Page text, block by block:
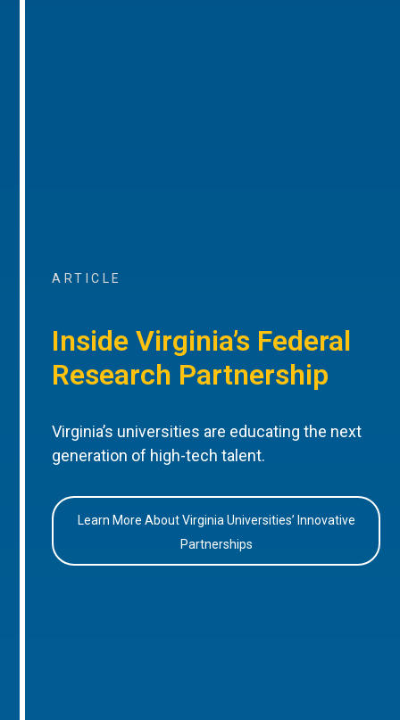
ARTICLE
Inside Virginia’s Federal
Research Partnership
Virginia’s universities are educating the next
generation of high-tech talent.
Learn More About Virginia Universities’ Innovative
Partnerships